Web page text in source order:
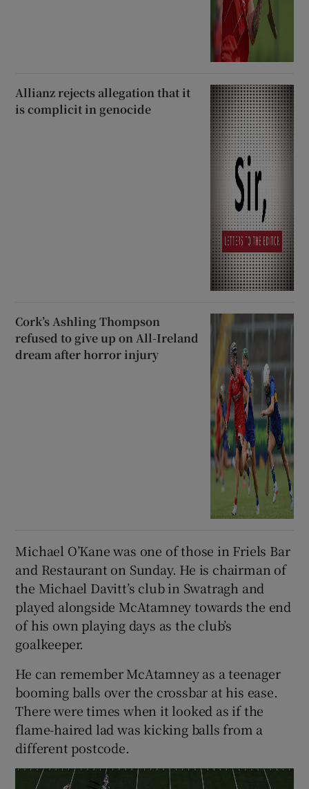
Allianz rejects allegation that it
is complicit in genocide
Cork’s Ashling Thompson
refused to give up on All-Ireland
dream after horror injury
Michael O’Kane was one of those in Friels Bar
and Restaurant on Sunday. He is chairman of
the Michael Davitt’s club in Swatragh and
played alongside McAtamney towards the end
of his own playing days as the club’s
goalkeeper.
He can remember McAtamney as a teenager
booming balls over the crossbar at his ease.
There were times when it looked as if the
flame-haired lad was kicking balls from a
different postcode.